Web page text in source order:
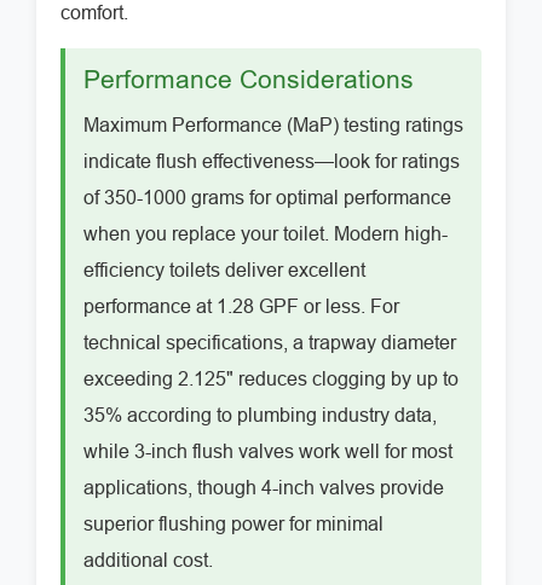
comfort.
Performance Considerations
Maximum Performance (MaP) testing ratings
indicate flush effectiveness—look for ratings
of 350-1000 grams for optimal performance
when you replace your toilet. Modern high-
efficiency toilets deliver excellent
performance at 1.28 GPF or less. For
technical specifications, a trapway diameter
exceeding 2.125" reduces clogging by up to
35% according to plumbing industry data,
while 3-inch flush valves work well for most
applications, though 4-inch valves provide
superior flushing power for minimal
additional cost.